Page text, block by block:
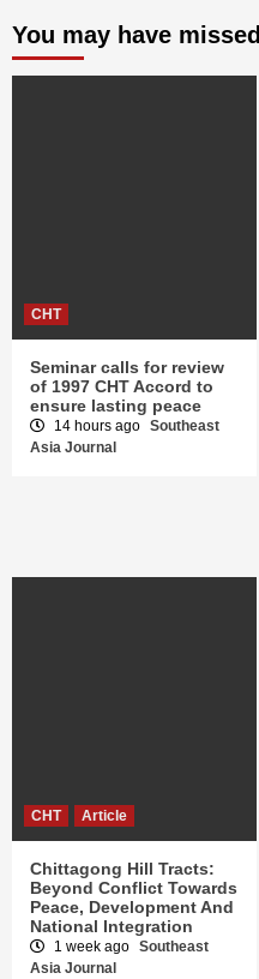
You may have missed
CHT
Seminar calls for review
of 1997 CHT Accord to
ensure lasting peace
14 hours ago Southeast
Asia Journal
CHT Article
Chittagong Hill Tracts:
Beyond Conflict Towards
Peace, Development And
National Integration
1 week ago Southeast
Asia Journal